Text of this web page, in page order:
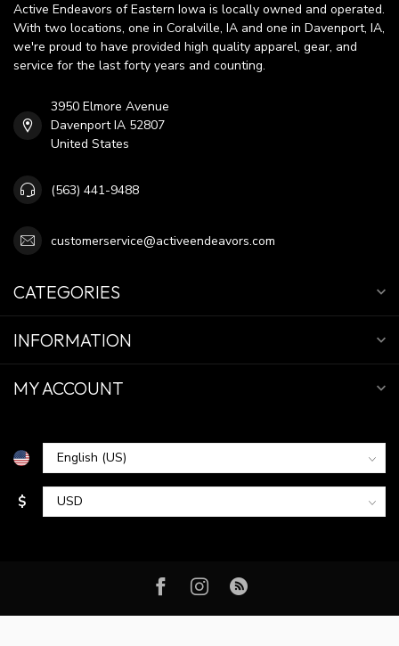
Active Endeavors of Eastern Iowa is locally owned and operated.
With two locations, one in Coralville, IA and one in Davenport, IA,
we're proud to have provided high quality apparel, gear, and
service for the last forty years and counting.
3950 Elmore Avenue
Davenport IA 52807
United States
(563) 441-9488
customerservice@activeendeavors.com
CATEGORIES
INFORMATION
MY ACCOUNT
$